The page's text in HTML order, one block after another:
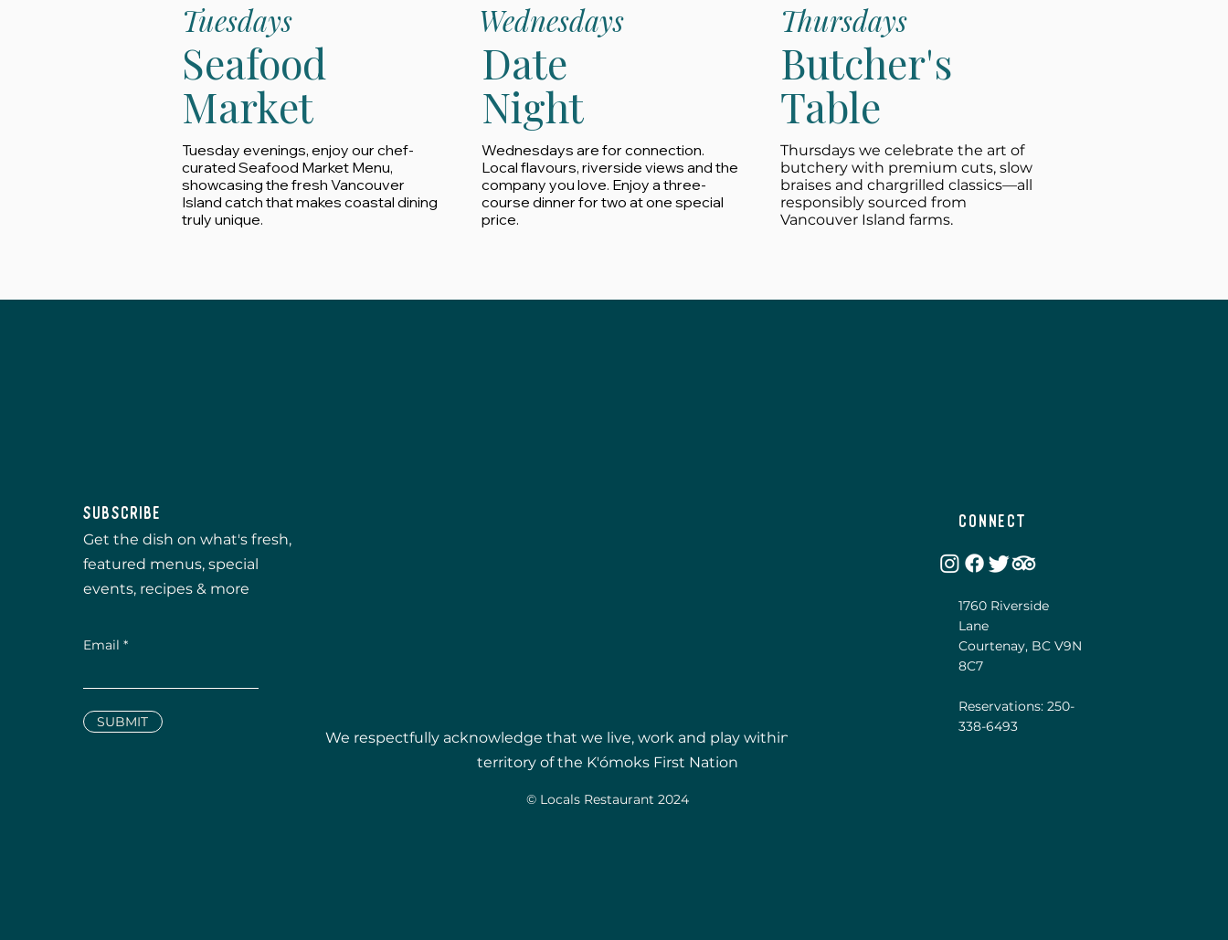
Tuesdays
Seafood
Market
Tuesday evenings, enjoy our chef-
curated Seafood Market Menu,
showcasing the fresh Vancouver
Island catch that makes coastal dining
truly unique.
Wednesdays
Date
Night
Wednesdays are for connection.
Local flavours, riverside views and the
company you love. Enjoy a three-
course dinner for two at one special
price.
Thursdays
Butcher's
Table
Thursdays we celebrate the art of
butchery with premium cuts, slow
braises and chargrilled classics—all
responsibly sourced from
Vancouver Island farms.
Subscribe
Get the dish on what's fresh,
featured menus, special
events, recipes & more
Email
SUBMIT
We respectfully acknowledge that we live, work and play within the unceded
territory of the K'ómoks First Nation
© Locals Restaurant 2024
Connect
1760 Riverside
Lane
Courtenay, BC V9N
8C7
Reservations: 250-
338-6493